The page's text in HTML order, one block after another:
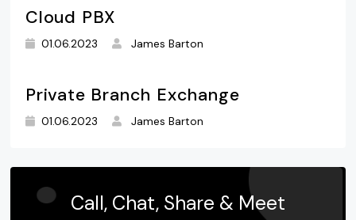
Cloud PBX
01.06.2023 James Barton
Private Branch Exchange
01.06.2023 James Barton
Call, Chat, Share & Meet